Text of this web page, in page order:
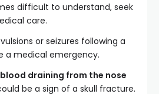
difficult to understand, seek
care.
or seizures following a
a medical emergency.
draining from the nose
be a sign of a skull fracture.